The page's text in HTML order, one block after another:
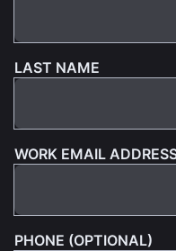
LAST NAME
WORK EMAIL
PHONE (OPTIONAL)